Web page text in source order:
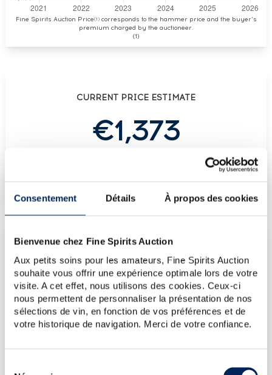
Consentement Détails À propos des cookies
Bienvenue chez Fine Spirits Auction
Aux petits soins pour les amateurs, Fine Spirits Auction
souhaite vous offrir une expérience optimale lors de votre
visite. A cet effet, nous utilisons des cookies. Ceux-ci
nous permettent de personnaliser la présentation de nos
sélections de vin, en fonction de vos préférences et de
votre historique de navigation. Merci de votre confiance.
Fine Spirits Auction Price(1)corresponds to the hammer price and the buyer's
premium charged by the auctioneer.
(1)
CURRENT PRICE ESTIMATE
€1,373
LATEST AUCTION PRICES
18/07/2025
€1,788
21/07/2023
€2,384
09/06/2023
€3,099
03/06/2022
€3,422